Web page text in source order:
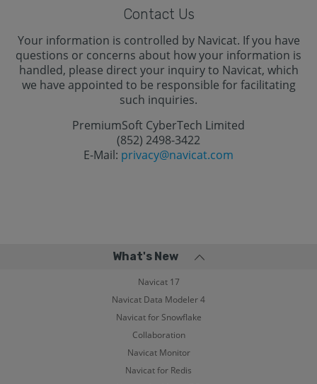
Contact Us
Your information is controlled by Navicat. If you have
questions or concerns about how your information is
handled, please direct your inquiry to Navicat, which
we have appointed to be responsible for facilitating
such inquiries.
PremiumSoft CyberTech Limited
(852) 2498-3422
E-Mail: privacy@navicat.com
What's New
Navicat 17
Navicat Data Modeler 4
Navicat for Snowflake
Collaboration
Navicat Monitor
Navicat for Redis